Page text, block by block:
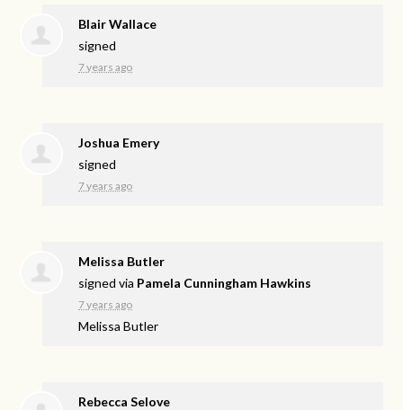
Blair Wallace
signed
7 years ago
Joshua Emery
signed
7 years ago
Melissa Butler
signed via Pamela Cunningham Hawkins
7 years ago
Melissa Butler
Rebecca Selove